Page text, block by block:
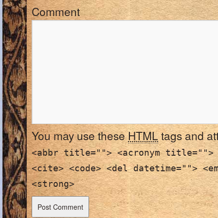
Comment
You may use theseHTMLtags and
<abbr title=""> <acronym title="">
<cite> <code> <del datetime="">
<strong>